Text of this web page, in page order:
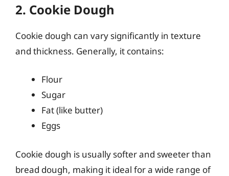
2. Cookie Dough
Cookie dough can vary significantly in texture
and thickness. Generally, it contains:
Flour
Sugar
Fat (like butter)
Eggs
Cookie dough is usually softer and sweeter than
bread dough, making it ideal for a wide range of